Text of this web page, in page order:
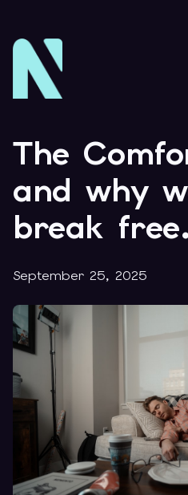
The
and why
break free.
September 25, 2025